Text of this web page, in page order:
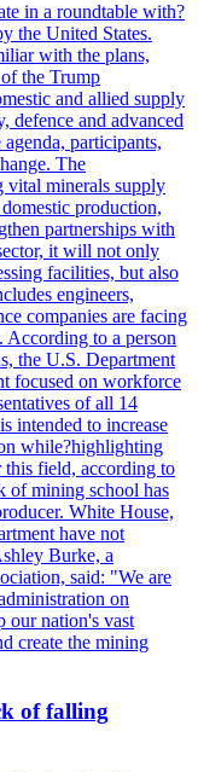
in a roundtable with?
the United States.
with the plans,
the Trump
and allied supply
defence and advanced
participants,
The
vital minerals supply
production,
partnerships with
it will not only
facilities, but also
engineers,
companies are facing
According to a person
the U.S. Department
focused on workforce
of all 14
intended to increase
while?highlighting
this field, according to
of mining school has
White House,
have not
Burke, a
said: "We are
on
our nation's vast
create the mining
of falling